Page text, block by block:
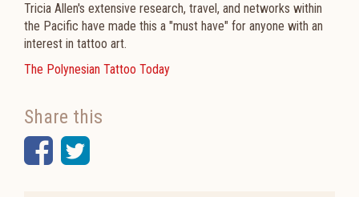
Tricia Allen's extensive research, travel, and networks within
the Pacific have made this a "must have" for anyone with an
interest in tattoo art.
The Polynesian Tattoo Today
Share this
Facebook
Twitter